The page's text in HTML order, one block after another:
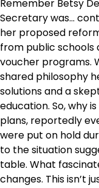
Remember Betsy
Secretary was…
her proposed
from public
voucher programs.
shared philosophy
solutions and a
education. So, why
plans, reportedly
were put on hold
to the situation
table. What
changes. This isn’t